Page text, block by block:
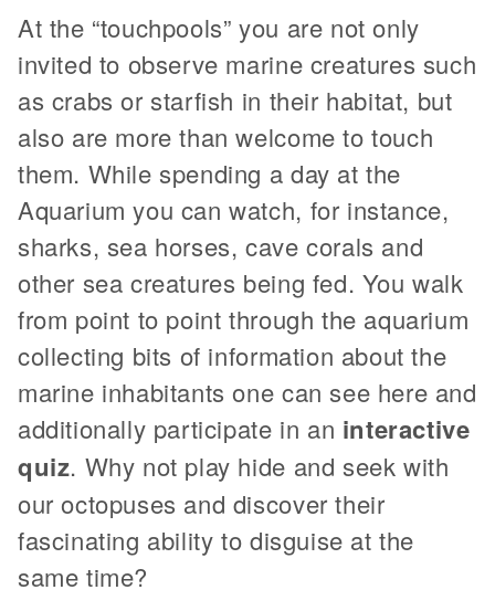
At the “touchpools” you are not only
invited to observe marine creatures such
as crabs or starfish in their habitat, but
also are more than welcome to touch
them. While spending a day at the
Aquarium you can watch, for instance,
sharks, sea horses, cave corals and
other sea creatures being fed. You walk
from point to point through the aquarium
collecting bits of information about the
marine inhabitants one can see here and
additionally participate in an interactive
quiz. Why not play hide and seek with
our octopuses and discover their
fascinating ability to disguise at the
same time?